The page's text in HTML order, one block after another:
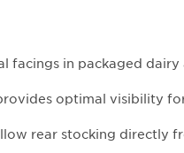
facings in packaged
optimal visibility
rear stocking directly